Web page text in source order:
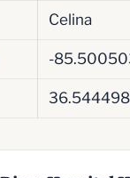
Celina
-